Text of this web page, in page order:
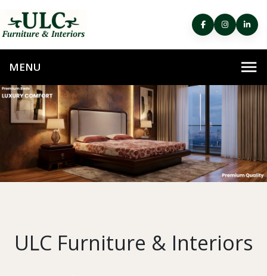
ULC Furniture & Interiors